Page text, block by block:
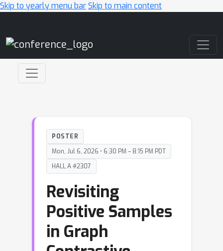
Skip to yearly menu barSkip to main content
POSTER
Mon, Jul 6, 2026 • 6:30 PM – 8:15 PM PDT
HALL A #2307
Revisiting
Positive Samples
in Graph